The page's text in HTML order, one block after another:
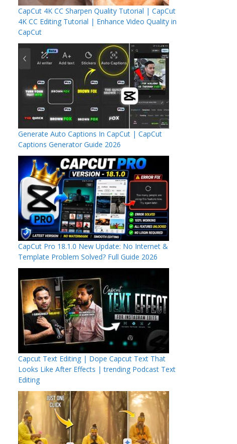
CapCut 4K CC Sharpen Quality Tutorial | CapCut
4K CC Editing Tutorial | Enhance Video Quality in
CapCut
Generate Auto Captions In CapCut | CapCut
Captions Generator Guide 2026
CapCut Pro 18.1.0 New Update: No Internet &
Template Problem Solved? Full Guide 2026
Capcut Text Editing | Dope Capcut Text That
Looks Like After Effects | trending Podcast Text
Editing